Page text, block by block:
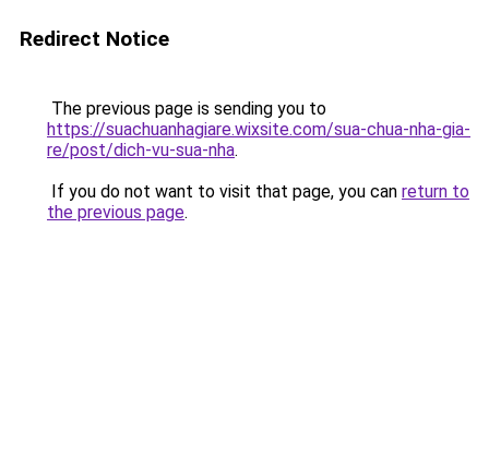
Redirect Notice
The previous page is sending you to
https://suachuanhagiare.wixsite.com/sua-chua-nha-gia-
re/post/dich-vu-sua-nha.
If you do not want to visit that page, you can return to
the previous page.